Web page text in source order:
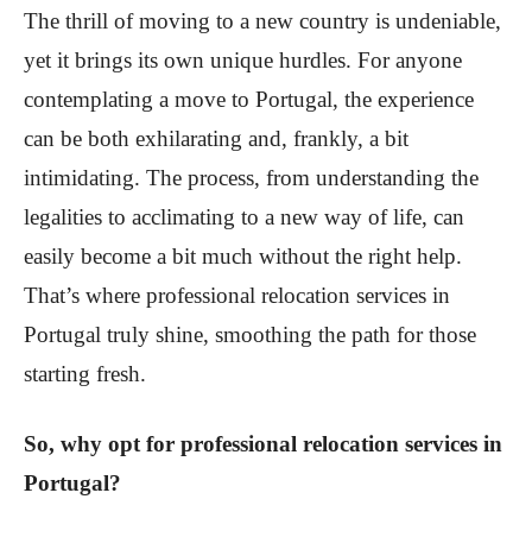
The thrill of moving to a new country is undeniable,
yet it brings its own unique hurdles. For anyone
contemplating a move to Portugal, the experience
can be both exhilarating and, frankly, a bit
intimidating. The process, from understanding the
legalities to acclimating to a new way of life, can
easily become a bit much without the right help.
That’s where professional relocation services in
Portugal truly shine, smoothing the path for those
starting fresh.
So, why opt for professional relocation services in
Portugal?